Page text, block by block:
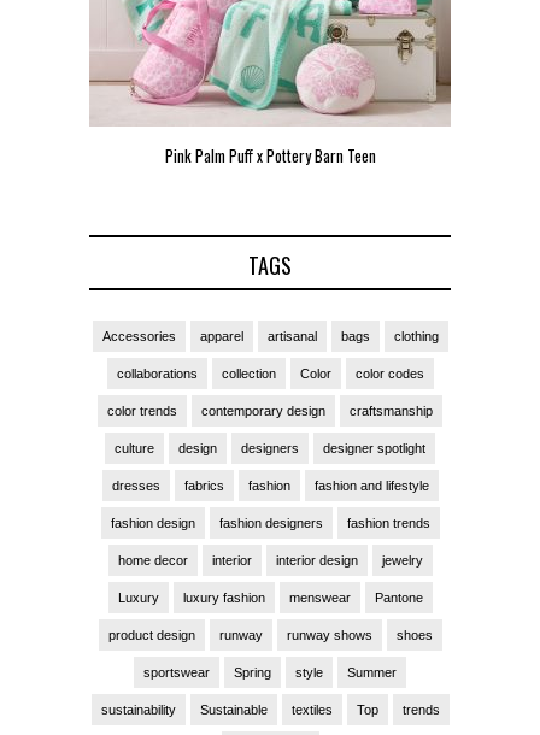
Pink Palm Puff x Pottery Barn Teen
TAGS
Accessories apparel artisanal bags clothing
collaborations collection Color color codes
color trends contemporary design craftsmanship
culture design designers designer spotlight
dresses fabrics fashion fashion and lifestyle
fashion design fashion designers fashion trends
home decor interior interior design jewelry
Luxury luxury fashion menswear Pantone
product design runway runway shows shoes
sportswear Spring style Summer
sustainability Sustainable textiles Top trends